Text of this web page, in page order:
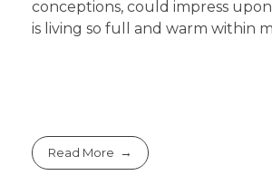
conceptions, could impress
is living so full and warm within
Read More